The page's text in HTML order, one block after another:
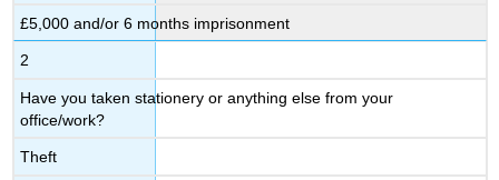
£5,000 and/or 6 months imprisonment
2
Have you taken stationery or anything else from your
office/work?
Theft